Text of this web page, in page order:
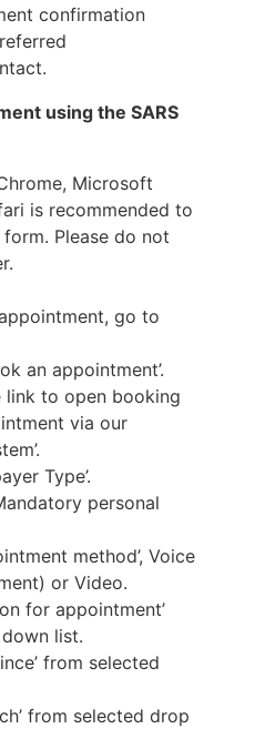
confirmation
using the SARS
Microsoft
is recommended to
Please do not
go to
an appointment’.
link to open booking
via our
Type’.
personal
method’, Voice
or Video.
for appointment’
list.
from selected
from selected drop